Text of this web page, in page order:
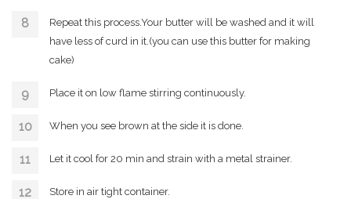
Repeat this process.Your butter will be washed and it will
have less of curd in it.(you can use this butter for making
cake)
Place it on low flame stirring continuously.
When you see brown at the side it is done.
Let it cool for 20 min and strain with a metal strainer.
Store in air tight container.